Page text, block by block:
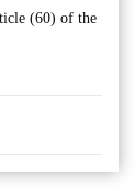
(60) of the